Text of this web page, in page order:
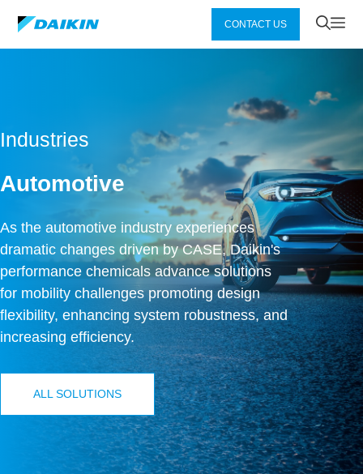
Inhalt
springen
CONTACT US
Industries
Automotive
As the automotive industry experiences
dramatic changes driven by CASE, Daikin's
performance chemicals advance solutions
for mobility challenges promoting design
flexibility, enhancing system robustness, and
increasing efficiency.
ALL SOLUTIONS